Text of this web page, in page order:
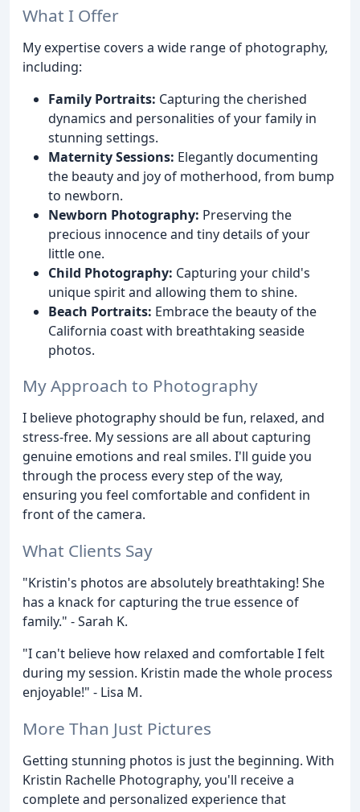
What I Offer
My expertise covers a wide range of photography,
including:
Family Portraits: Capturing the cherished
dynamics and personalities of your family in
stunning settings.
Maternity Sessions: Elegantly documenting
the beauty and joy of motherhood, from bump
to newborn.
Newborn Photography: Preserving the
precious innocence and tiny details of your
little one.
Child Photography: Capturing your child's
unique spirit and allowing them to shine.
Beach Portraits: Embrace the beauty of the
California coast with breathtaking seaside
photos.
My Approach to Photography
I believe photography should be fun, relaxed, and
stress-free. My sessions are all about capturing
genuine emotions and real smiles. I'll guide you
through the process every step of the way,
ensuring you feel comfortable and confident in
front of the camera.
What Clients Say
"Kristin's photos are absolutely breathtaking! She
has a knack for capturing the true essence of
family." - Sarah K.
"I can't believe how relaxed and comfortable I felt
during my session. Kristin made the whole process
enjoyable!" - Lisa M.
More Than Just Pictures
Getting stunning photos is just the beginning. With
Kristin Rachelle Photography, you'll receive a
complete and personalized experience that